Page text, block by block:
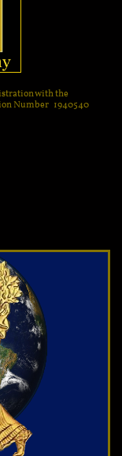
with the
Number 1940540